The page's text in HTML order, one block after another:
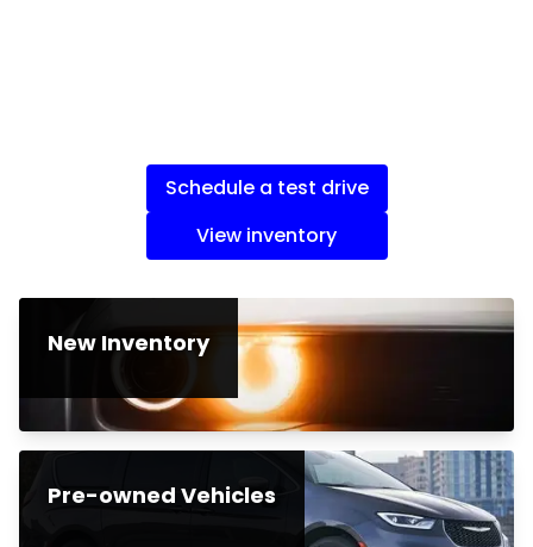
Schedule a test drive
View inventory
New Inventory
Pre-owned Vehicles